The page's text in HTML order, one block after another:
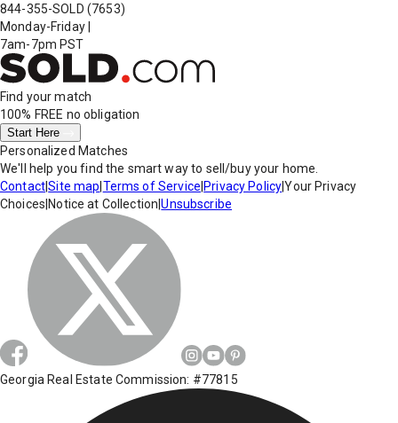
844-355-SOLD (7653)
Monday-Friday
7am-7pm PST
Find your match
100% FREE no obligation
Start Here
Personalized Matches
We'll help you find the smart way to sell/buy your home.
Contact|Site map Terms of Service Privacy Policy|Your Privacy
Choices Notice at Collection |Unsubscribe
Georgia Real Estate Commission: #77815